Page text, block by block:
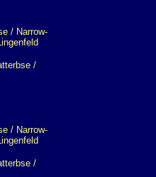
/
/